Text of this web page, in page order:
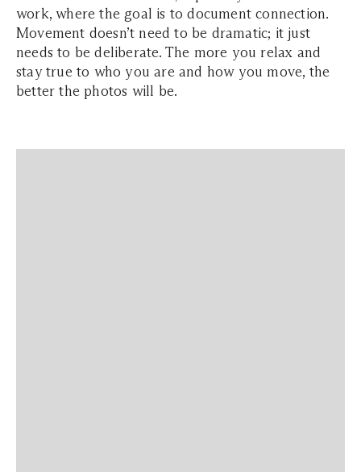
work, where the goal is to document connection.
Movement doesn’t need to be dramatic; it just
needs to be deliberate. The more you relax and
stay true to who you are and how you move, the
better the photos will be.